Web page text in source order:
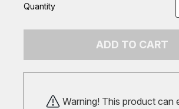
Quantity
ADD TO CART
Warning! This product can